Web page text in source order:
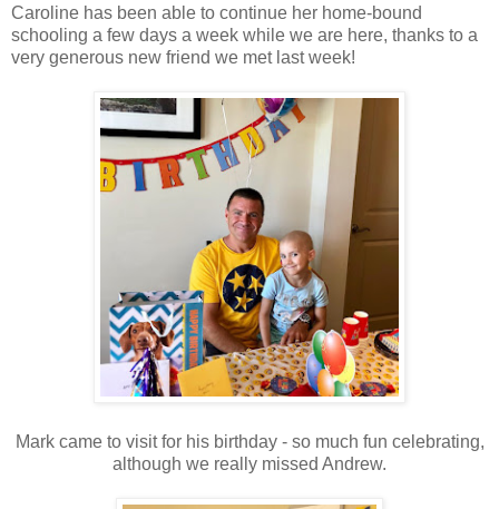
Caroline has been able to continue her home-bound
schooling a few days a week while we are here, thanks to a
very generous new friend we met last week!
Mark came to visit for his birthday - so much fun celebrating,
although we really missed Andrew.